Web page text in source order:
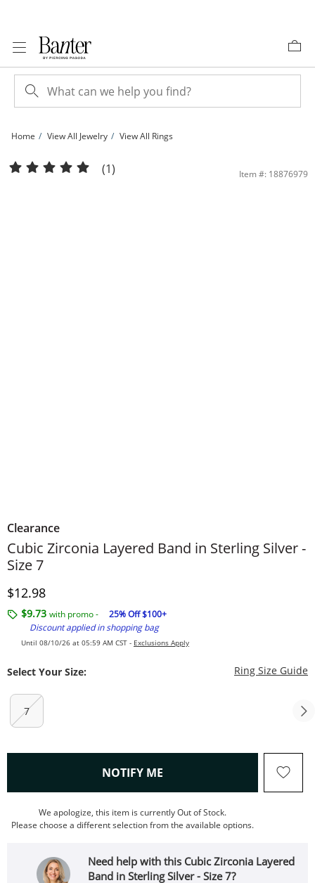
Home View All Jewelry View All Rings
Cubic Zirconia Layered Band in Sterling Silver - Size 7 | Banter
(1) Item #: 18876979
Clearance
Cubic Zirconia Layered Band in Sterling Silver -
Size 7
Discounted Price
$12.98
$9.73 with promo -
25% Off $100+
Discount applied in shopping bag
Until 08/10/26 at 05:59 AM CST - Exclusions Apply
Select Your Size: Ring Size Guide
7
NOTIFY ME , THIS ACTION WILL OPEN
We apologize, this item is currently Out of Stock.
Please choose a different selection from the available options.
Need help with this Cubic Zirconia Layered
Band in Sterling Silver - Size 7?